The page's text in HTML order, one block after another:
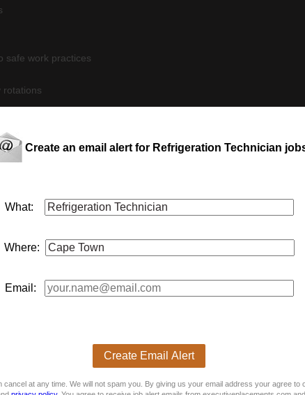
Create an email alert for Refrigeration Technician
What:
Where:
Email:
Create Email Alert
cancel at any time. We will not spam you. By giving us your email address your agree to
safe work practices
rotations
job is now closed. You can apply for other jobs by uploading your
looking to advance your career with a dynamic, growing
running at peak performance!